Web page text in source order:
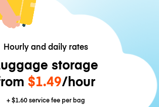
Hourly and daily rates
storage
$1.49/hour
+$1.60service fee per bag